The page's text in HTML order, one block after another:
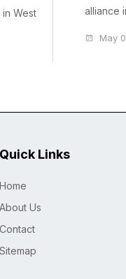
West
alliance
May
Quick Links
Home
About Us
Contact
Sitemap